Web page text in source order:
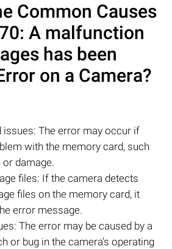
Common Causes
A malfunction
has been
on a Camera?
issues: The error may occur if
with the memory card, such
damage.
files: If the camera detects
files on the memory card, it
error message.
The error may be caused by a
or bug in the camera's operating